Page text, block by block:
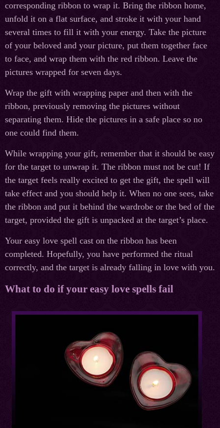
corresponding ribbon to wrap it. Bring the ribbon home,
unfold it on a flat surface, and stroke it with your hand
several times to fill it with your energy. Take the picture
of your beloved and your picture, put them together face
to face, and wrap them with the red ribbon. Leave the
pictures wrapped for seven days.
Wrap the gift with wrapping paper and then with the
ribbon, previously removing the pictures without
separating them. Hide the pictures in a safe place so no
one could find them.
While wrapping your gift, remember that it should be easy
for the target to unwrap it. The ribbon must not be cut! If
the target feels really excited to get the gift, the spell will
take effect and you should help it. When no one sees, take
the ribbon and put it behind the wardrobe or the bed of the
target, provided the gift is unpacked at the target’s place.
Your easy love spell cast on the ribbon has been
completed. Hopefully, you have performed the ritual
correctly, and the target is already falling in love with you.
What to do if your easy love spells fail